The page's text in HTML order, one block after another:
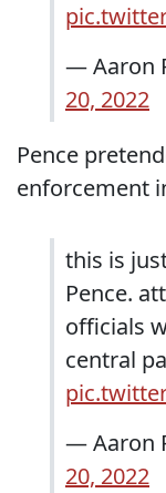
— Aaron
20, 2022
Pence
enforcement
this is
Pence.
officials
central
— Aaron
20, 2022